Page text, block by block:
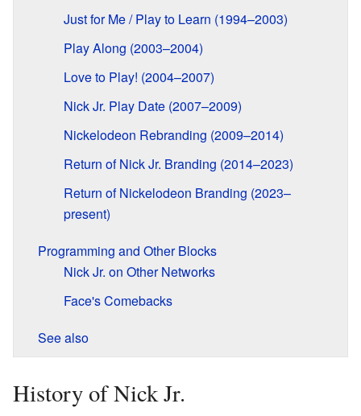
Just for Me / Play to Learn (1994–2003)
Play Along (2003–2004)
Love to Play! (2004–2007)
Nick Jr. Play Date (2007–2009)
Nickelodeon Rebranding (2009–2014)
Return of Nick Jr. Branding (2014–2023)
Return of Nickelodeon Branding (2023–
present)
Programming and Other Blocks
Nick Jr. on Other Networks
Face's Comebacks
See also
History of Nick Jr.